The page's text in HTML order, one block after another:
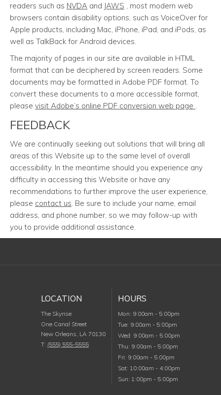
readers such as NVDA and JAWS , most modern web
browsers contain disability options, such as VoiceOver for
Apple products, including Mac, iPhone, iPad, and iPods, as
well as TalkBack for Android devices.
The majority of pages in our site are available in HTML
format that can be deciphered by screen readers. Some
documents may be formatted in Adobe PDF format. To
convert these documents to a more accessible format,
please visit Adobe’s online PDF conversion web page
FEEDBACK
We are continually seeking out solutions that will bring all
areas of this Website up to the same level of overall
accessibility. In the meantime should you experience any
difficulty in accessing this Website or have any
recommendations to further improve the user experience,
please contact us . Be sure to include your name, email
address, and phone number, so we may follow-up with
you to provide additional assistance.
LOCATION
The Skyrise
One Canal Street
New Orleans LA 70130
T: (555) 555-5555
HOURS
MonMonday
: 9:00am - 5:00pm
TueTuesday
: 9:00am - 5:00pm
WedWednesday
: 9:00am - 5:00pm
ThuThursday
: 9:00am - 5:00pm
FriFriday
: 9:00am - 5:00pm
SatSaturday
: 10:00am - 4:00pm
SunSunday
: 1:00pm - 5:00pm